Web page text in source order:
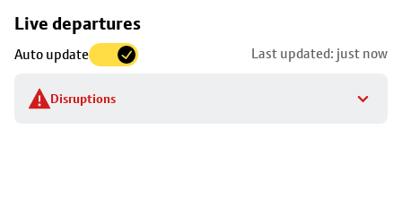
Live departures
Auto update Last updated: just now
Disruptions
Skip
to
stop
details